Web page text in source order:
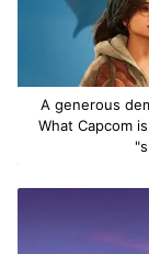
A generous
What Capcom